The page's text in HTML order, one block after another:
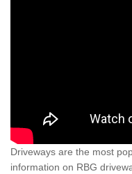
Driveways are the most
information on RBG